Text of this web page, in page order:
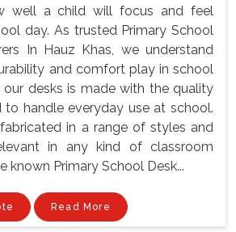
well a child will focus and feel
day. As trusted Primary School
In Hauz Khas, we understand
and comfort play in school
our desks is made with the quality
to handle everyday use at school.
in a range of styles and
in any kind of classroom
known Primary School Desk...
Read More